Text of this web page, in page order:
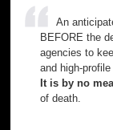
An
BEFORE the
agencies to
and high-
It is by no
of death.